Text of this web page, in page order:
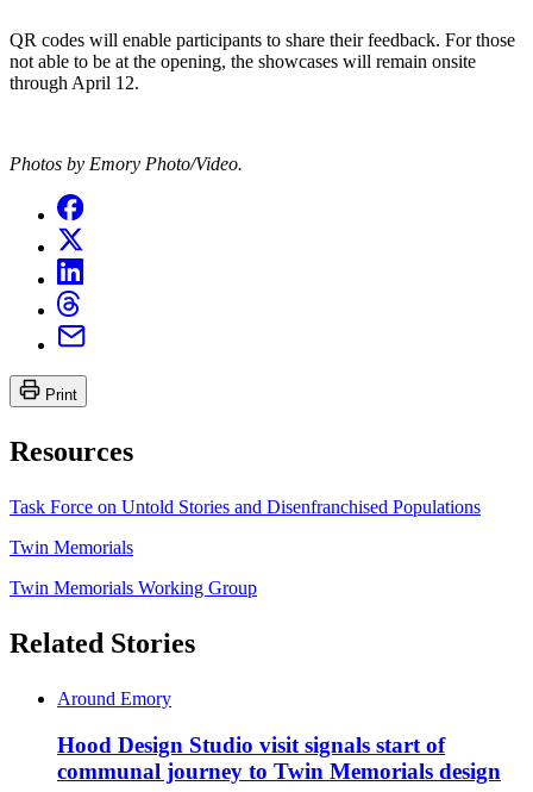
QR codes will enable participants to share their feedback. For those
not able to be at the opening, the showcases will remain onsite
through April 12.
Photos by Emory Photo/Video.
Print
Resources
Task Force on Untold Stories and Disenfranchised Populations
Twin Memorials
Twin Memorials Working Group
Related Stories
Around Emory
Hood Design Studio visit signals start of
communal journey to Twin Memorials design